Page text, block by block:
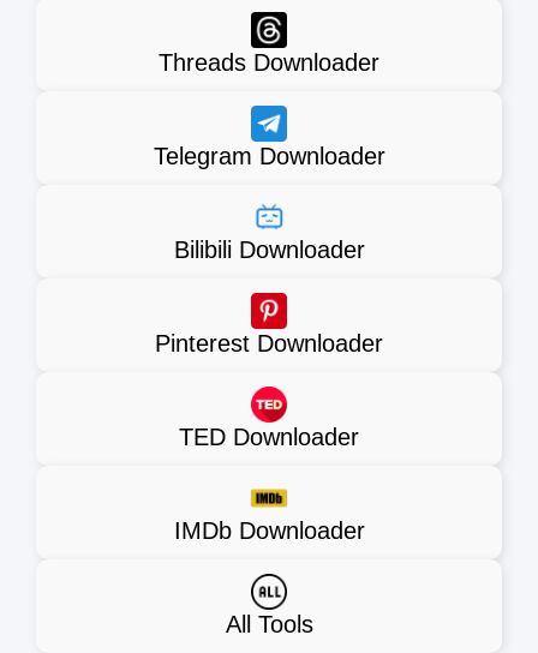
Threads Downloader
Telegram Downloader
Bilibili Downloader
Pinterest Downloader
TED Downloader
IMDb Downloader
All Tools